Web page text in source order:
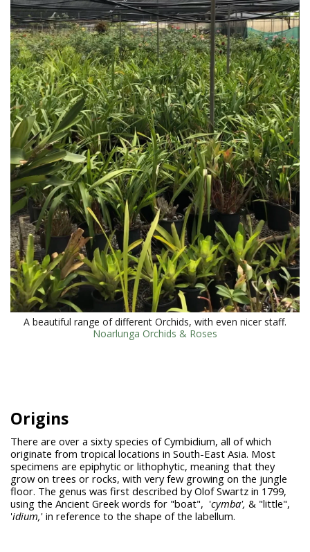
A beautiful range of different Orchids, with even nicer staff.
Noarlunga Orchids & Roses
Origins
There are over a sixty species of Cymbidium, all of which
originate from tropical locations in South-East Asia. Most
specimens are epiphytic or lithophytic, meaning that they
grow on trees or rocks, with very few growing on the jungle
floor. The genus was first described by Olof Swartz in 1799,
using the Ancient Greek words for "boat", 'cymba', & "little",
'idium,' in reference to the shape of the labellum.